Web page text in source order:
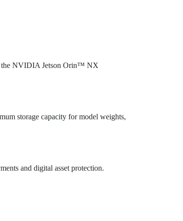
the NVIDIA Jetson Orin™ NX
storage capacity for model weights,
and digital asset protection.